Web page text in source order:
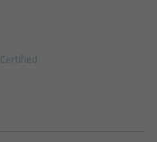
Certified